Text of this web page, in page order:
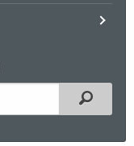
Filtered